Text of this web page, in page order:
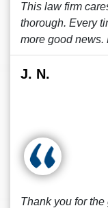
This law firm
thorough. Every
more good
J. N.
Thank you for